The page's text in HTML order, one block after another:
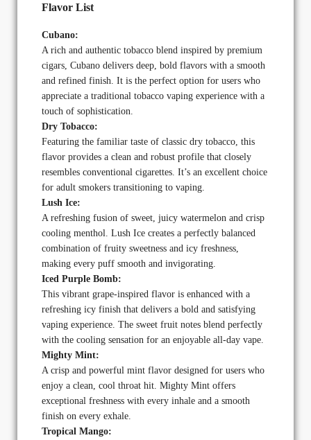
Flavor List
Cubano:
A rich and authentic tobacco blend inspired by premium
cigars, Cubano delivers deep, bold flavors with a smooth
and refined finish. It is the perfect option for users who
appreciate a traditional tobacco vaping experience with a
touch of sophistication.
Dry Tobacco:
Featuring the familiar taste of classic dry tobacco, this
flavor provides a clean and robust profile that closely
resembles conventional cigarettes. It’s an excellent choice
for adult smokers transitioning to vaping.
Lush Ice:
A refreshing fusion of sweet, juicy watermelon and crisp
cooling menthol. Lush Ice creates a perfectly balanced
combination of fruity sweetness and icy freshness,
making every puff smooth and invigorating.
Iced Purple Bomb:
This vibrant grape-inspired flavor is enhanced with a
refreshing icy finish that delivers a bold and satisfying
vaping experience. The sweet fruit notes blend perfectly
with the cooling sensation for an enjoyable all-day vape.
Mighty Mint:
A crisp and powerful mint flavor designed for users who
enjoy a clean, cool throat hit. Mighty Mint offers
exceptional freshness with every inhale and a smooth
finish on every exhale.
Tropical Mango: